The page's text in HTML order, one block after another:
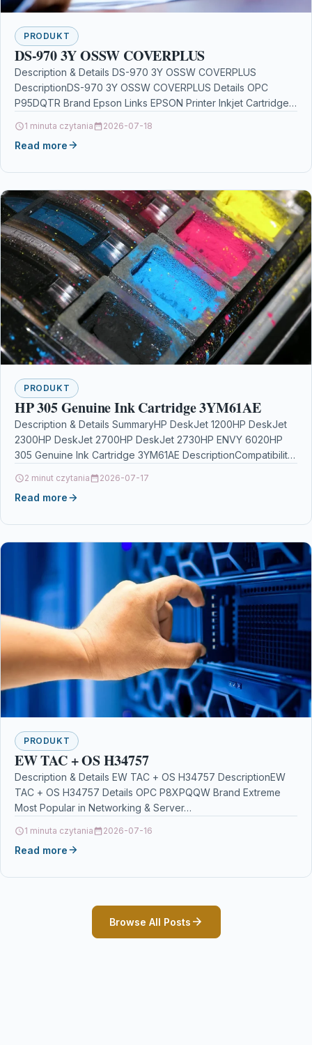
PRODUKT
DS-970 3Y OSSW COVERPLUS
Description & Details DS-970 3Y OSSW COVERPLUS
DescriptionDS-970 3Y OSSW COVERPLUS Details OPC
P95DQTR Brand Epson Links EPSON Printer Inkjet Cartridges
1 minuta czytania 2026-07-18
Read more
PRODUKT
HP 305 Genuine Ink Cartridge 3YM61AE
Description & Details SummaryHP DeskJet 1200HP DeskJet
2300HP DeskJet 2700HP DeskJet 2730HP ENVY 6020HP
305 Genuine Ink Cartridge 3YM61AE DescriptionCompatibility:
2 minut czytania 2026-07-17
Read more
PRODUKT
EW TAC + OS H34757
Description & Details EW TAC + OS H34757 DescriptionEW
TAC + OS H34757 Details OPC P8XPQQW Brand Extreme
Most Popular in Networking & Server…
1 minuta czytania 2026-07-16
Read more
Browse All Posts